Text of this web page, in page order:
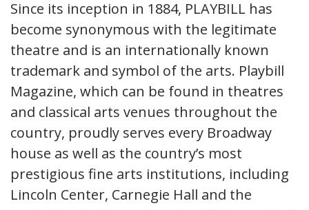
Since its inception in 1884, PLAYBILL has
become synonymous with the legitimate
theatre and is an internationally known
trademark and symbol of the arts. Playbill
Magazine, which can be found in theatres
and classical arts venues throughout the
country, proudly serves every Broadway
house as well as the country’s most
prestigious fine arts institutions, including
Lincoln Center, Carnegie Hall and the